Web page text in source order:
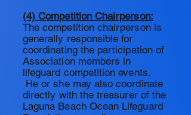
(4) Competition Chairperson:
The competition chairperson is
generally responsible for
coordinating the participation of
Association members in
lifeguard competition events.
He or she may also coordinate
directly with the treasurer of the
Laguna Beach Ocean Lifeguard